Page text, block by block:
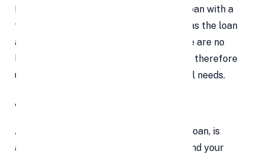
NBFCs feel confident providing a gold loan with a
fair interest rate. Furthermore, as long as the loan
amount is used for a valid purpose, there are no
limitations on its use. The borrower may therefore
use it for both personal and professional needs.
What is a Personal Loan ?
Any unsecured loan, such as a personal loan, is
approved based on your credit history and your